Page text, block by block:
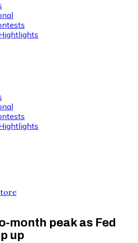
month peak as Fed
up